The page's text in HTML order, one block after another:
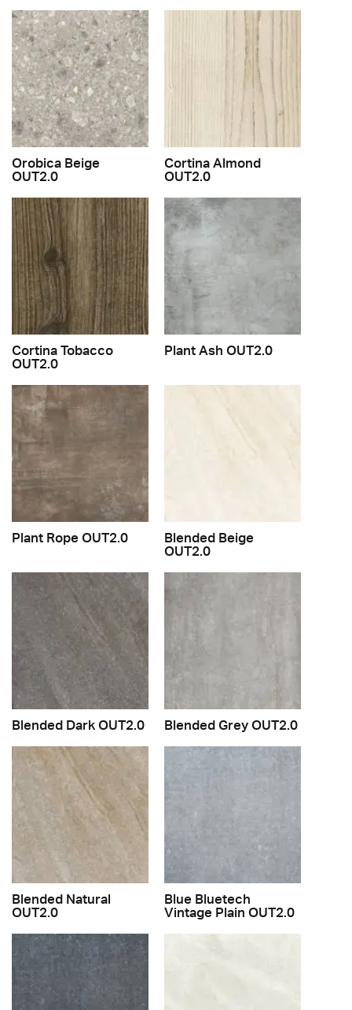
Orobica Beige
OUT2.0
Cortina Almond
OUT2.0
Cortina Tobacco
OUT2.0
Plant Ash OUT2.0
Plant Rope OUT2.0
Blended Beige
OUT2.0
Blended Dark OUT2.0 Blended Grey OUT2.0
Blended Natural
OUT2.0
Blue Bluetech
Vintage Plain OUT2.0